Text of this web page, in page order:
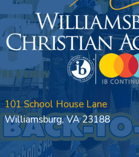
101 School House Lane
Williamsburg, VA 23188